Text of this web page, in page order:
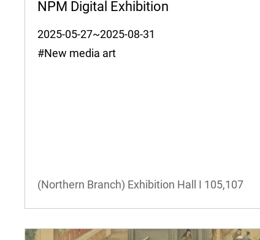
NPM Digital Exhibition
2025-05-27~2025-08-31
#New media art
(Northern Branch) Exhibition Hall I 105,107